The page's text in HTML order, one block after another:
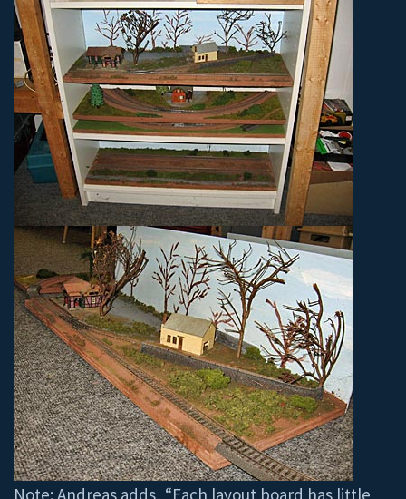
Note: Andreas adds, “Each layout board has little